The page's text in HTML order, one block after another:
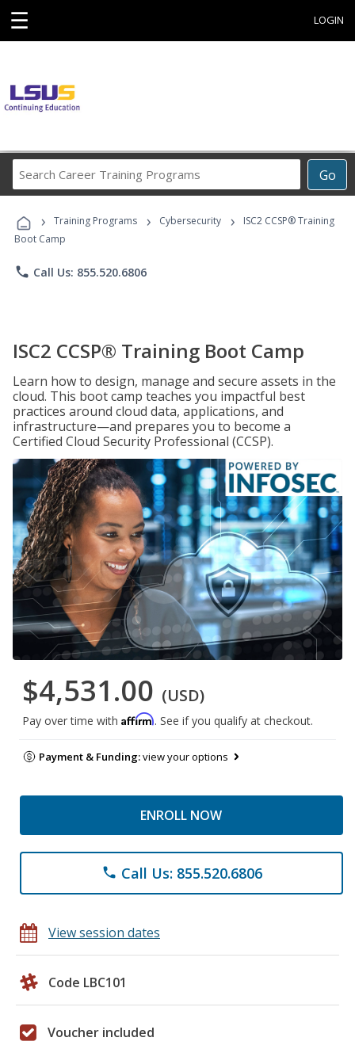
☰ LOGIN
Go
Career
Programs
› Training Programs › Cybersecurity ›
ISC2 CCSP® Training
Boot Camp
phone Call Us: 855.520.6806
ISC2 CCSP® Training Boot Camp
Learn how to design, manage and secure assets in the
cloud. This boot camp teaches you impactful best
practices around cloud data, applications, and
infrastructure—and prepares you to become a
Certified Cloud Security Professional (CCSP).
$4,531.00 (USD)
Pay over time with Affirm. See if you qualify at checkout.
Payment & Funding:view your options
ENROLL NOW
phone Call Us: 855.520.6806
View session dates
Code LBC101
Voucher included